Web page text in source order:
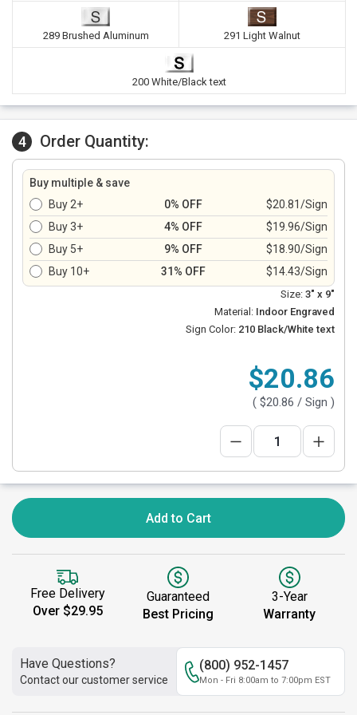
289 Brushed Aluminum 291 Light Walnut
200 White/Black text
4 Order Quantity:
Buy multiple & save
Buy 2+
0% OFF
$20.81/Sign
Buy 3+
4% OFF
$19.96/Sign
Buy 5+
9% OFF
$18.90/Sign
Buy 10+
31% OFF $14.43/Sign
Size: 3" x 9"
Material: Indoor Engraved
Sign Color: 210 Black/White text
$20.86
( $20.86 / Sign )
Add to Cart
Free Delivery
Over $29.95
Guaranteed
Best Pricing
3-Year
Warranty
Have Questions?
Contact our customer service
(800) 952-1457
Mon - Fri 8:00am to 7:00pm EST